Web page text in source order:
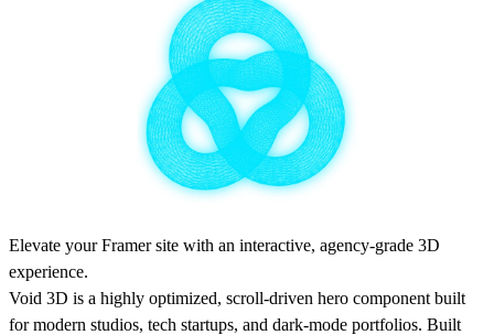
Elevate your Framer site with an interactive, agency-grade 3D
experience.
Void 3D is a highly optimized, scroll-driven hero component built
for modern studios, tech startups, and dark-mode portfolios. Built